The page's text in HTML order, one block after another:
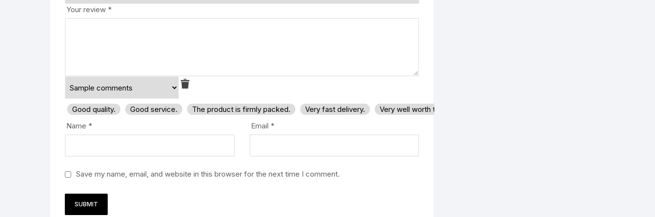
Your review *
Good quality. Good service. The product is firmly packed. Very fast delivery.
Very well worth the money.
Name * Email *
Save my name, email, and website in this browser for the next time I comment.